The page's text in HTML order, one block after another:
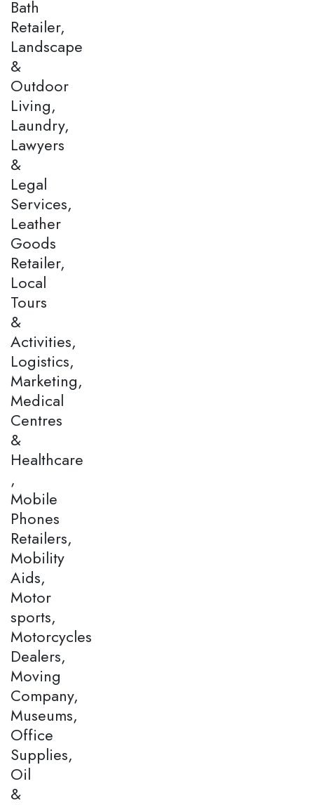
Bath
Retailer,
Landscape
&
Outdoor
Living,
Laundry,
Lawyers
&
Legal
Services,
Leather
Goods
Retailer,
Local
Tours
&
Activities,
Logistics,
Marketing,
Medical
Centres
&
Healthcare
,
Mobile
Phones
Retailers,
Mobility
Aids,
Motor
sports,
Motorcycles
Dealers,
Moving
Company,
Museums,
Office
Supplies,
Oil
&